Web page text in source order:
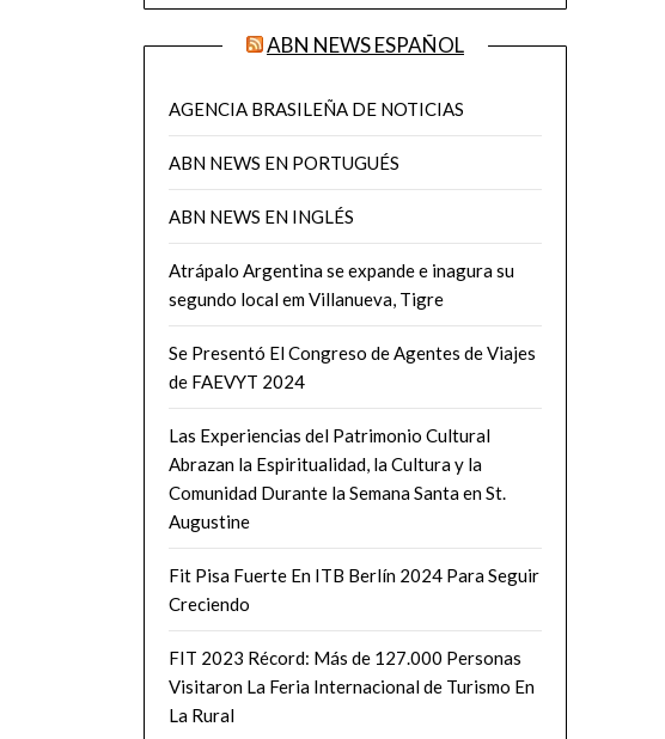
ABN NEWS ESPAÑOL
AGENCIA BRASILEÑA DE NOTICIAS
ABN NEWS EN PORTUGUÉS
ABN NEWS EN INGLÉS
Atrápalo Argentina se expande e inagura su
segundo local em Villanueva, Tigre
Se Presentó El Congreso de Agentes de Viajes
de FAEVYT 2024
Las Experiencias del Patrimonio Cultural
Abrazan la Espiritualidad, la Cultura y la
Comunidad Durante la Semana Santa en St.
Augustine
Fit Pisa Fuerte En ITB Berlín 2024 Para Seguir
Creciendo
FIT 2023 Récord: Más de 127.000 Personas
Visitaron La Feria Internacional de Turismo En
La Rural